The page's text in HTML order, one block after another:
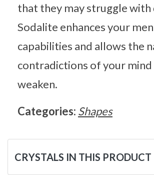
that they may struggle with
Sodalite enhances your
capabilities and allows the
contradictions of your
weaken.
Categories: Shapes
CRYSTALS IN THIS PRODUCT